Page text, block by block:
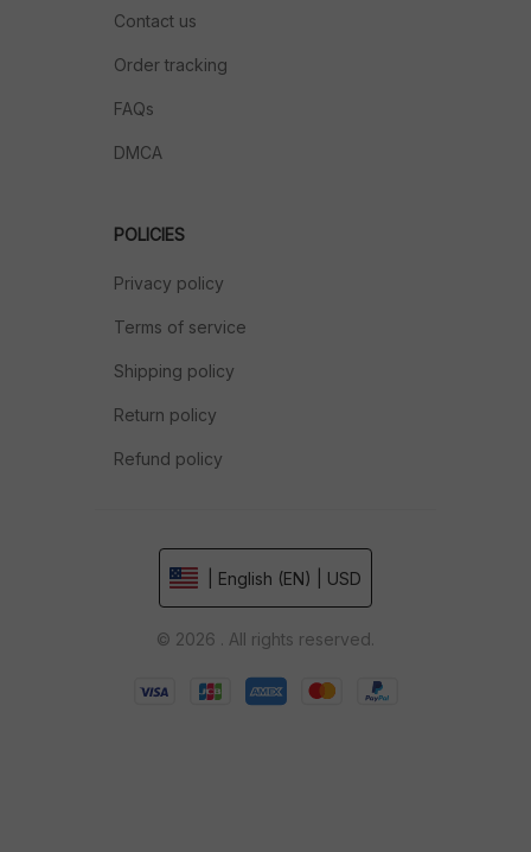
Contact us
Order tracking
FAQs
DMCA
POLICIES
Privacy policy
Terms of service
Shipping policy
Return policy
Refund policy
| English (EN) | USD
© 2026 . All rights reserved.